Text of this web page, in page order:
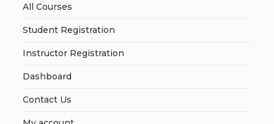
All Courses
Student Registration
Instructor Registration
Dashboard
Contact Us